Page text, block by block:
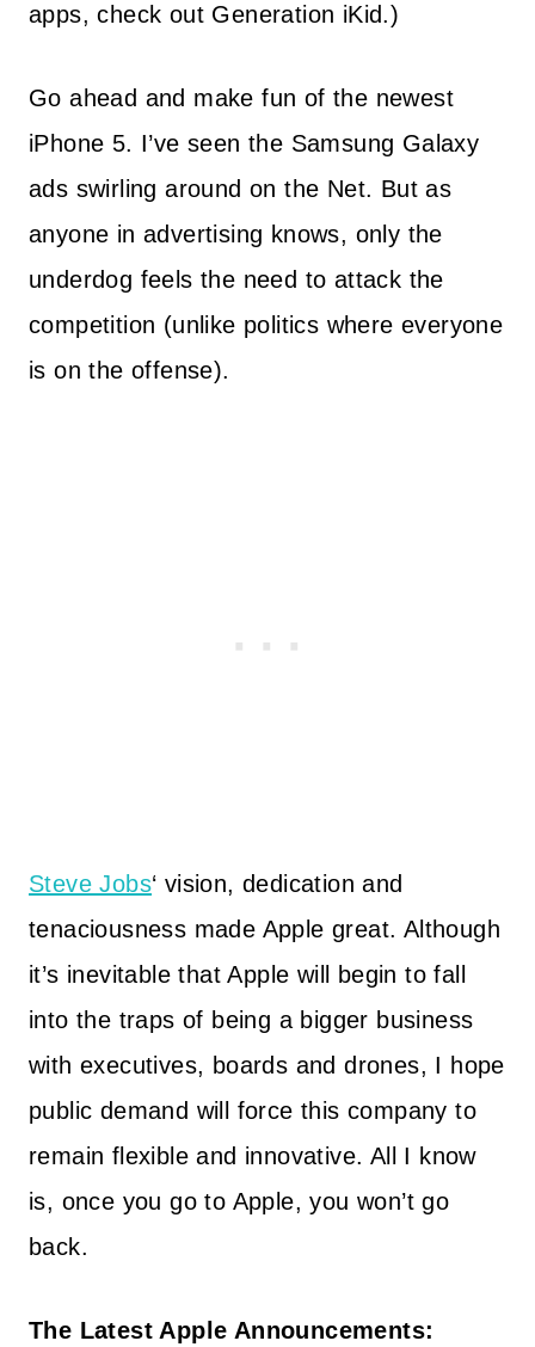
apps, check out Generation iKid.)
Go ahead and make fun of the newest
iPhone 5. I’ve seen the Samsung Galaxy
ads swirling around on the Net. But as
anyone in advertising knows, only the
underdog feels the need to attack the
competition (unlike politics where everyone
is on the offense).
Steve Jobs‘ vision, dedication and
tenaciousness made Apple great. Although
it’s inevitable that Apple will begin to fall
into the traps of being a bigger business
with executives, boards and drones, I hope
public demand will force this company to
remain flexible and innovative. All I know
is, once you go to Apple, you won’t go
back.
The Latest Apple Announcements: